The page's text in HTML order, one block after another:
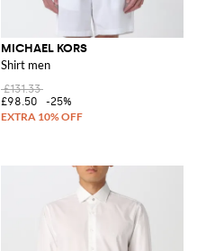
MICHAEL KORS
Shirt men
£131.33
£98.50
-25%